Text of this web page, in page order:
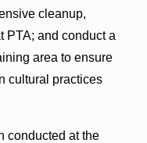
cleanup,
PTA; and conduct a
area to ensure
cultural practices
conducted at the